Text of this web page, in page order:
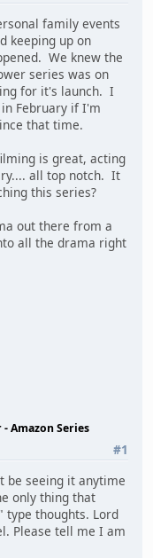
family events
keeping up on
We knew the
series was on
for it's launch. I
February if I'm
that time.
is great, acting
all top notch. It
this series?
out there from a
all the drama right
Amazon Series
#1
be seeing it anytime
only thing that
type thoughts. Lord
Please tell me I am